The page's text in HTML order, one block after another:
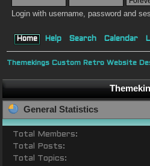
Login with username, password and
Home Help Search Calendar
Themekings Custom Retro Website
General Statistics
Total Members:
Total Posts:
Total Topics: